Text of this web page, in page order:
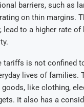
barriers, such as
on thin margins.
lead to a higher rate
tariffs is not confined
lives of families.
like clothing,
It also has a